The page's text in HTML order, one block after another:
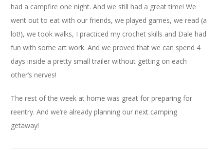
had a campfire one night. And we still had a great time! We
went out to eat with our friends, we played games, we read (a
lot!), we took walks, I practiced my crochet skills and Dale had
fun with some art work. And we proved that we can spend 4
days inside a pretty small trailer without getting on each
other’s nerves!
The rest of the week at home was great for preparing for
reentry. And we’re already planning our next camping
getaway!